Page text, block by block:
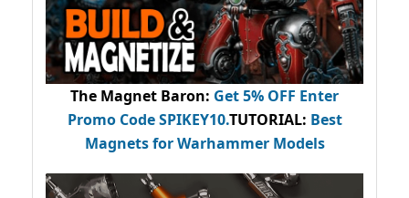
The Magnet Baron: Get 5% OFF Enter
Promo CodeSPIKEY10.TUTORIAL: Best
Magnets for Warhammer Models